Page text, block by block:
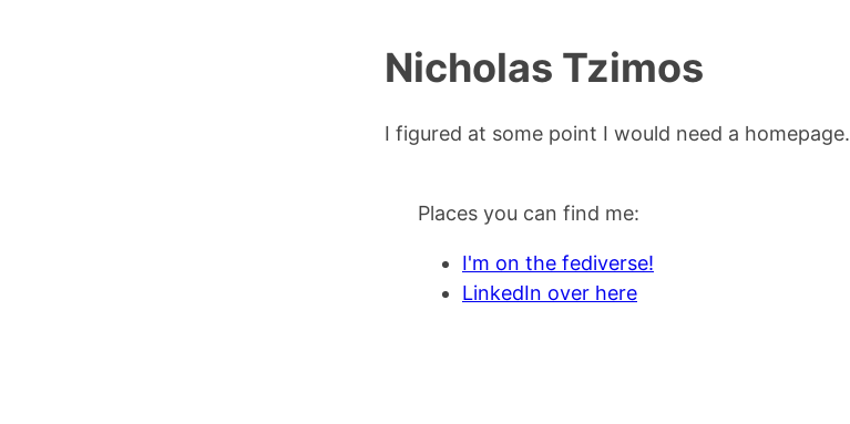
Nicholas Tzimos
I figured at some point I would need a homepage.
Places you can find me:
I'm on the fediverse!
LinkedIn over here